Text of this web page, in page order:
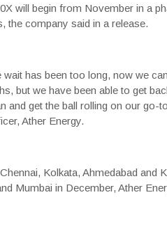
will begin from November in a
the company said in a release.
wait has been too long, now we
but we have been able to get
and get the ball rolling on our go-
Ather Energy.
Kolkata, Ahmedabad and
Mumbai in December, Ather